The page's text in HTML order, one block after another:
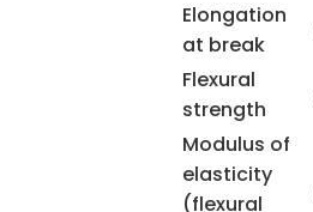
Elongation
at break
Flexural
strength
Modulus of
elasticity
(flexural